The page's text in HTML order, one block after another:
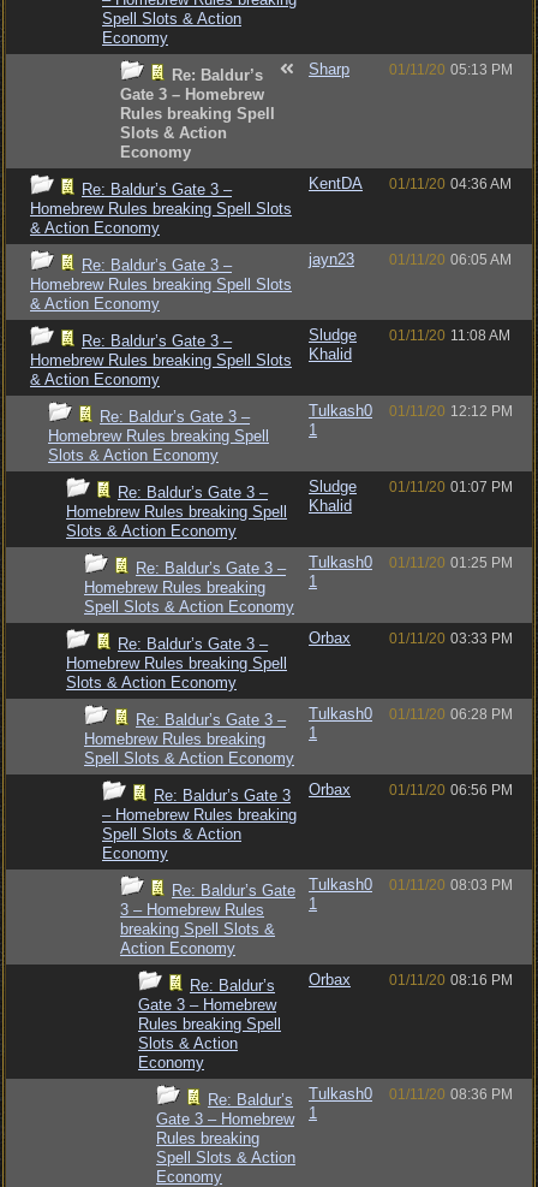
Spell Slots & Action
Economy
Re: Baldur’s
Gate 3 – Homebrew
Rules breaking Spell
Slots & Action
Economy
Sharp 01/11/20 05:13 PM
Re: Baldur’s Gate 3 –
Homebrew Rules breaking Spell Slots
& Action Economy
KentDA 01/11/20 04:36 AM
Re: Baldur’s Gate 3 –
Homebrew Rules breaking Spell Slots
& Action Economy
jayn23 01/11/20 06:05 AM
Re: Baldur’s Gate 3 –
Homebrew Rules breaking Spell Slots
& Action Economy
Sludge
Khalid
01/11/20 11:08 AM
Re: Baldur’s Gate 3 –
Homebrew Rules breaking Spell
Slots & Action Economy
Tulkash0
1
01/11/20 12:12 PM
Re: Baldur’s Gate 3 –
Homebrew Rules breaking Spell
Slots & Action Economy
Sludge
Khalid
01/11/20 01:07 PM
Re: Baldur’s Gate 3 –
Homebrew Rules breaking
Spell Slots & Action Economy
Tulkash0
1
01/11/20 01:25 PM
Re: Baldur’s Gate 3 –
Homebrew Rules breaking Spell
Slots & Action Economy
Orbax 01/11/20 03:33 PM
Re: Baldur’s Gate 3 –
Homebrew Rules breaking
Spell Slots & Action Economy
Tulkash0
1
01/11/20 06:28 PM
Re: Baldur’s Gate 3
– Homebrew Rules breaking
Spell Slots & Action
Economy
Orbax 01/11/20 06:56 PM
Re: Baldur’s Gate
3 – Homebrew Rules
breaking Spell Slots &
Action Economy
Tulkash0
1
01/11/20 08:03 PM
Re: Baldur’s
Gate 3 – Homebrew
Rules breaking Spell
Slots & Action
Economy
Orbax 01/11/20 08:16 PM
Re: Baldur’s
Gate 3 – Homebrew
Rules breaking
Spell Slots & Action
Economy
Tulkash0
1
01/11/20 08:36 PM